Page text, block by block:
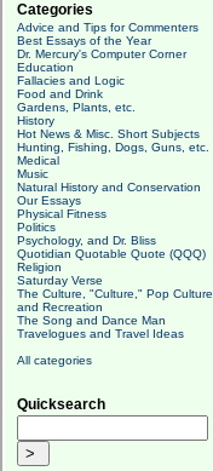
Categories
Advice and Tips for Commenters
Best Essays of the Year
Dr. Mercury's Computer Corner
Education
Fallacies and Logic
Food and Drink
Gardens, Plants, etc.
History
Hot News & Misc. Short Subjects
Hunting, Fishing, Dogs, Guns, etc.
Medical
Music
Natural History and Conservation
Our Essays
Physical Fitness
Politics
Psychology, and Dr. Bliss
Quotidian Quotable Quote (QQQ)
Religion
Saturday Verse
The Culture, "Culture," Pop Culture
and Recreation
The Song and Dance Man
Travelogues and Travel Ideas
All categories
Quicksearch